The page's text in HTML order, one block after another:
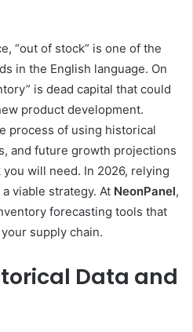
“out of stock” is one of the
in the English language. On
is dead capital that could
product development.
process of using historical
and future growth projections
will need. In 2026, relying
viable strategy. At NeonPanel,
forecasting tools that
supply chain.
Data and